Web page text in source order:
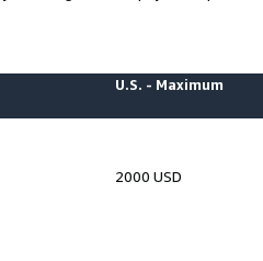
U.S. - Maximum
2000 USD